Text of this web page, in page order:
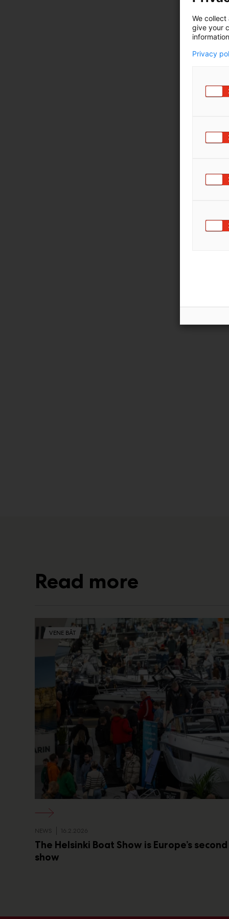
Read more
VENE BÅT
NEWS 16.2.2026
The Helsinki Boat Show is Europe’s
show
We
give your
Privacy